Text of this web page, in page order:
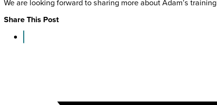
Share This Post